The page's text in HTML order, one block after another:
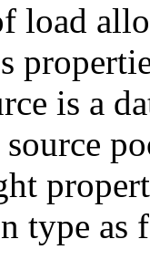
load
is a
type as